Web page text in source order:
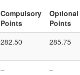
Compulsory
Points
Optional
Points
282.50 285.75
–
–